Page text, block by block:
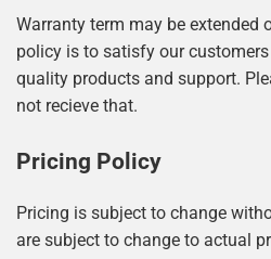
Warranty term may be extended
policy is to satisfy our
quality products and support.
not recieve that.
Pricing Policy
Pricing is subject to change
are subject to change to actual